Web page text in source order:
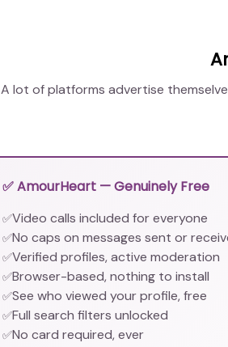
A lot of platforms advertise
✅ AmourHeart — Genuinely Free
✅Video calls included for everyone
✅No caps on messages sent or
✅Verified profiles, active moderation
✅Browser-based, nothing to install
✅See who viewed your profile, free
✅Full search filters unlocked
✅No card required, ever